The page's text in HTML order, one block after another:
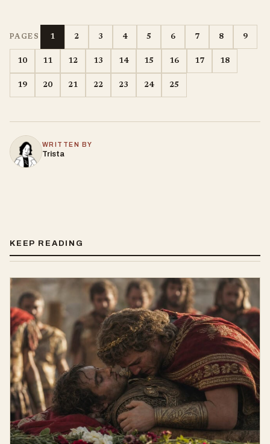
PAGES 1 2 3 4 5 6 7 8 9
10 11 12 13 14 15 16 17 18
19 20 21 22 23 24 25
WRITTEN BY
Trista
KEEP READING